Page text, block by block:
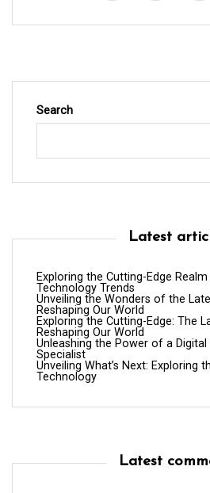
Search
Latest
Exploring the Cutting-Edge
Technology Trends
Unveiling the Wonders of the
Reshaping Our World
Exploring the Cutting-Edge: The
Reshaping Our World
Unleashing the Power of a Digital
Specialist
Unveiling What’s Next: Exploring
Technology
Latest